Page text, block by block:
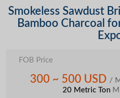
Smokeless Sawdust
Bamboo Charcoal
FOB Price
300 ~ 500 USD /
20 Metric Ton